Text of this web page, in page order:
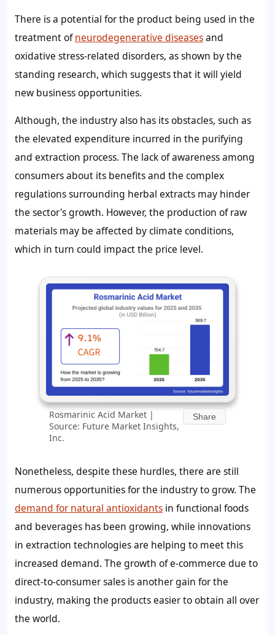
There is a potential for the product being used in the
treatment ofneurodegenerative diseasesand
oxidative stress-related disorders, as shown by the
standing research, which suggests that it will yield
new business opportunities.
Although, the industry also has its obstacles, such as
the elevated expenditure incurred in the purifying
and extraction process. The lack of awareness among
consumers about its benefits and the complex
regulations surrounding herbal extracts may hinder
the sector's growth. However, the production of raw
materials may be affected by climate conditions,
which in turn could impact the price level.
Rosmarinic Acid Market |
Source: Future Market Insights,
Inc.
Share
Nonetheless, despite these hurdles, there are still
numerous opportunities for the industry to grow. The
demand for natural antioxidants in functional foods
and beverages has been growing, while innovations
in extraction technologies are helping to meet this
increased demand. The growth of e-commerce due to
direct-to-consumer sales is another gain for the
industry, making the products easier to obtain all over
the world.